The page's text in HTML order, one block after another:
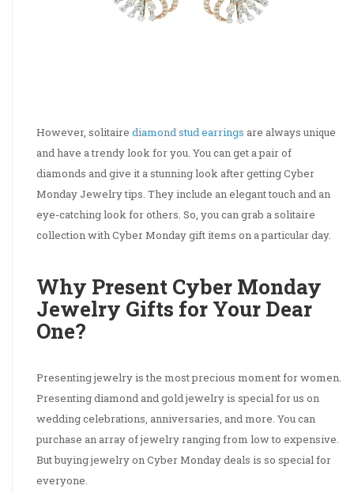
However, solitaire diamond stud earrings are always unique
and have a trendy look for you. You can get a pair of
diamonds and give it a stunning look after getting Cyber
Monday Jewelry tips. They include an elegant touch and an
eye-catching look for others. So, you can grab a solitaire
collection with Cyber Monday gift items on a particular day.
Why Present Cyber Monday
Jewelry Gifts for Your Dear
One?
Presenting jewelry is the most precious moment for women.
Presenting diamond and gold jewelry is special for us on
wedding celebrations, anniversaries, and more. You can
purchase an array of jewelry ranging from low to expensive.
But buying jewelry on Cyber Monday deals is so special for
everyone.